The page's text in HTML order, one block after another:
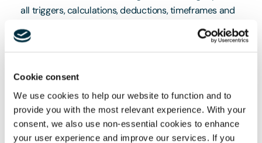
Cookie consent
We use cookies to help our website to function and to
provide you with the most relevant experience. With your
consent, we also use non-essential cookies to enhance
your user experience and improve our services. If you
all triggers, calculations, deductions, timeframes and
Don’t rely on the expert to “fix it later” - experts apply
may be unpredictable and difficult to challenge
Expect disagreements - overage often involves long
timescales, shifting values and different incentives
between buyer and seller. Clarity is your best protection